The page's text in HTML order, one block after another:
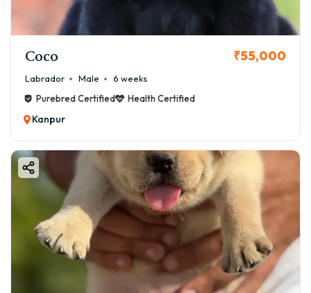
Coco ₹55,000
Labrador Male
6 weeks
Purebred Certified
Health Certified
Kanpur